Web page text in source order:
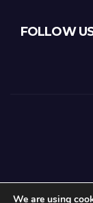
FOLLOW
We are using